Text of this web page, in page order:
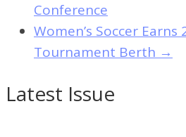
Conference
Women’s Soccer Earns
Tournament Berth →
Latest Issue